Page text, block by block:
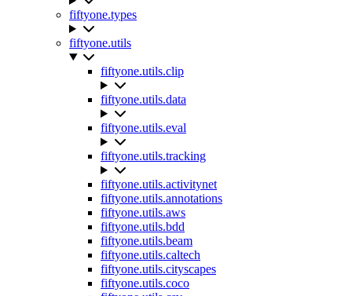
fiftyone.types
fiftyone.utils
fiftyone.utils.clip
fiftyone.utils.data
fiftyone.utils.eval
fiftyone.utils.tracking
fiftyone.utils.activitynet
fiftyone.utils.annotations
fiftyone.utils.aws
fiftyone.utils.bdd
fiftyone.utils.beam
fiftyone.utils.caltech
fiftyone.utils.cityscapes
fiftyone.utils.coco